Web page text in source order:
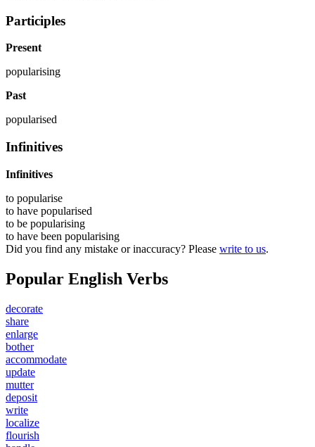
Participles
Present
popularising
Past
popularised
Infinitives
Infinitives
to popularise
to have popularised
to be popularising
to have been popularising
Did you find any mistake or inaccuracy? Please write to us.
Popular English Verbs
decorate
share
enlarge
bother
accommodate
update
mutter
deposit
write
localize
flourish